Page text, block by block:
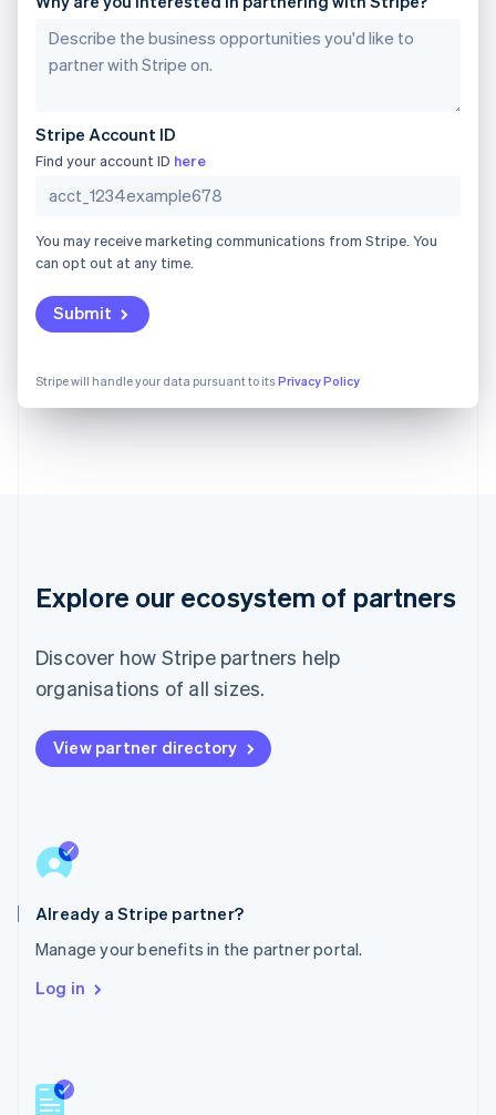
Stripe Account ID
Find your account ID here
You may receive marketing communications from Stripe. You
can opt out at any time.
Submit
Stripe will handle your data pursuant to itsPrivacy Policy
Explore our ecosystem of partners
Discover how Stripe partners help
organisations of all sizes.
View partner directory
Already a Stripe partner?
Manage your benefits in the partner portal.
Log in
Greece
English
Hungary
English
English
English
Italy
Japan
日本語English
English
Malaysia
English 简体中文
English
Español English
Nederlands English
New Zealand
Poland
English
PortuguêsEnglish
Romania
English
Singapore
Slovenia
English